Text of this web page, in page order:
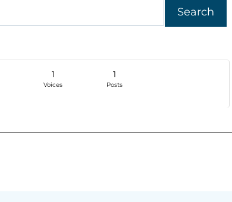
1
Voices
1
Posts